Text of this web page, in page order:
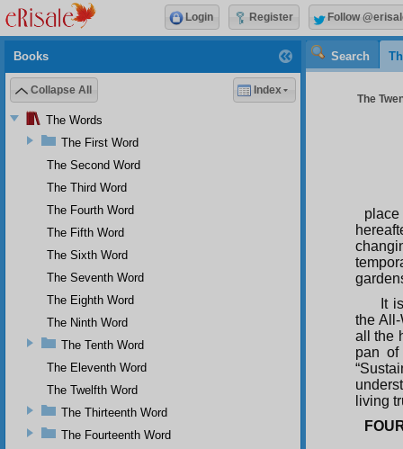
Search
The
It
the
all the
pan
living
Books
Collapse All Index
The Words
The First Word
The Second Word
The Third Word
The Fourth Word
The Fifth Word
The Sixth Word
The Seventh Word
The Eighth Word
The Ninth Word
The Tenth Word
The Eleventh Word
The Twelfth Word
The Thirteenth Word
The Fourteenth Word
Login Register Follow